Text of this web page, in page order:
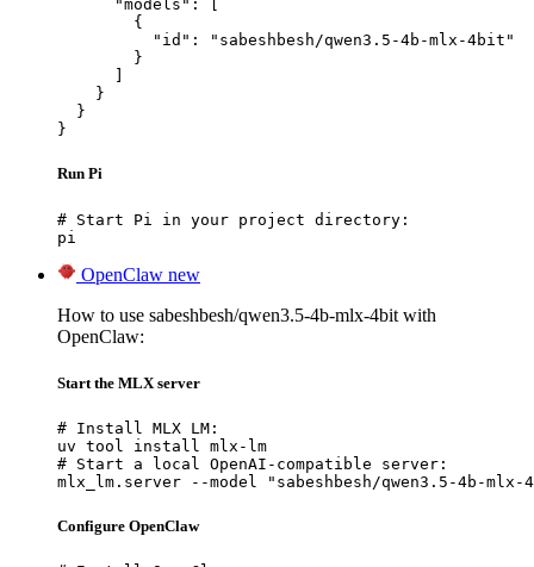
      "models": [
        {
          "id": "sabeshbesh/qwen3.5-4b-mlx-4bit"
        }
    }
  }
}
Run Pi
# Start Pi in your project directory:
pi
OpenClaw new
How to use sabeshbesh/qwen3.5-4b-mlx-4bit with
OpenClaw:
Start the MLX server
# Install MLX LM:
uv tool install mlx-lm
# Start a local OpenAI-compatible server:
mlx_lm.server --model "sabeshbesh/qwen3.5-4b-
Configure OpenClaw